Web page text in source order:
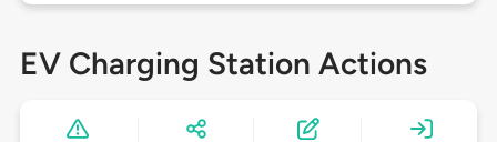
EV Charging Station Actions